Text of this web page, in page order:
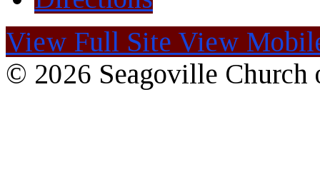
View Full Site View
© 2026 Seagoville Church